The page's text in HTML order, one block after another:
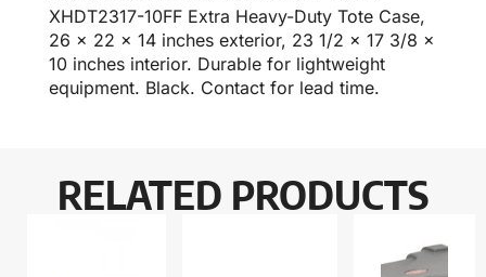
XHDT2317-10FF Extra Heavy-Duty Tote Case,
26 x 22 x 14 inches exterior, 23 1/2 x 17 3/8 x
10 inches interior. Durable for lightweight
equipment. Black. Contact for lead time.
RELATED PRODUCTS